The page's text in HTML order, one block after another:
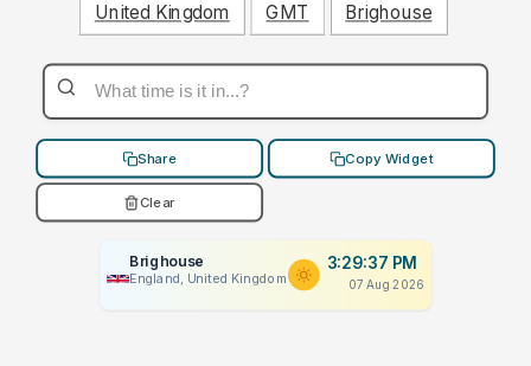
United Kingdom GMT Brighouse
Share Copy Widget
Clear
Brighouse
England, United Kingdom
3:29:37 PM
07 Aug 2026